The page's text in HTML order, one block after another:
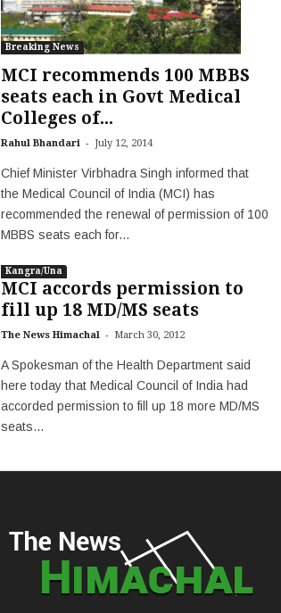
Breaking News
MCI recommends 100 MBBS
seats each in Govt Medical
Colleges of...
Rahul Bhandari - July 12, 2014
Chief Minister Virbhadra Singh informed that
the Medical Council of India (MCI) has
recommended the renewal of permission of 100
MBBS seats each for...
Kangra/Una
MCI accords permission to
fill up 18 MD/MS seats
The News Himachal - March 30, 2012
A Spokesman of the Health Department said
here today that Medical Council of India had
accorded permission to fill up 18 more MD/MS
seats...